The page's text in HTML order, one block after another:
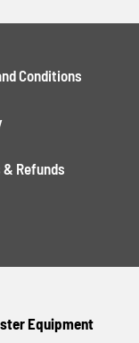
Conditions
Refunds
Equipment